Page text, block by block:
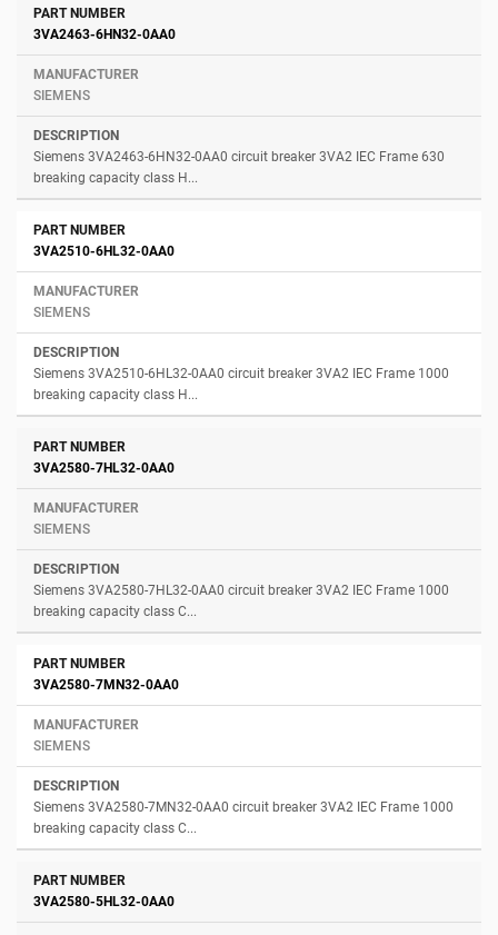
3VA2463-6HN32-0AA0
SIEMENS
Siemens 3VA2463-6HN32-0AA0 circuit breaker 3VA2 IEC Frame 630
breaking capacity class H...
3VA2510-6HL32-0AA0
SIEMENS
Siemens 3VA2510-6HL32-0AA0 circuit breaker 3VA2 IEC Frame 1000
breaking capacity class H...
3VA2580-7HL32-0AA0
SIEMENS
Siemens 3VA2580-7HL32-0AA0 circuit breaker 3VA2 IEC Frame 1000
breaking capacity class C...
3VA2580-7MN32-0AA0
SIEMENS
Siemens 3VA2580-7MN32-0AA0 circuit breaker 3VA2 IEC Frame 1000
breaking capacity class C...
3VA2580-5HL32-0AA0